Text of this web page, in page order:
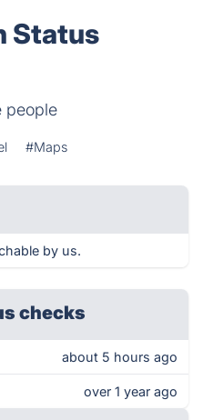
Status
people
#Maps
by us.
checks
about 5 hours ago
over 1 year ago